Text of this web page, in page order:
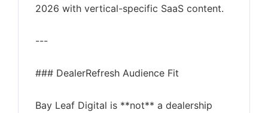
2026 with vertical-specific SaaS content.
---
### DealerRefresh Audience Fit
Bay Leaf Digital is **not** a dealership